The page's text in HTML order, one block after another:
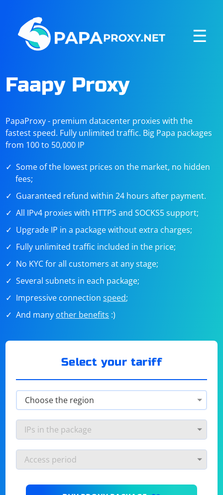
☰
Faapy Proxy
PapaProxy - premium datacenter proxies with the
fastest speed. Fully unlimited traffic. Big Papa packages
from 100 to 50,000 IP
Some of the lowest prices on the market, no hidden
fees;
Guaranteed refund within 24 hours after payment.
All IPv4 proxies with HTTPS and SOCKS5 support;
Upgrade IP in a package without extra charges;
Fully unlimited traffic included in the price;
No KYC for all customers at any stage;
Several subnets in each package;
Impressive connectionspeed;
And many other benefits :)
Select your tariff